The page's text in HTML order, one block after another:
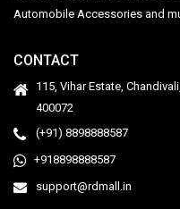
Automobile Accessories and
CONTACT
115, Vihar Estate,
400072
(+91) 8898888587
+918898888587
support@rdmall.in